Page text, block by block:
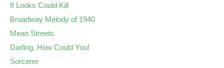
If Looks Could Kill
Broadway Melody of 1940
Mean Streets
Darling, How Could You!
Sorcerer